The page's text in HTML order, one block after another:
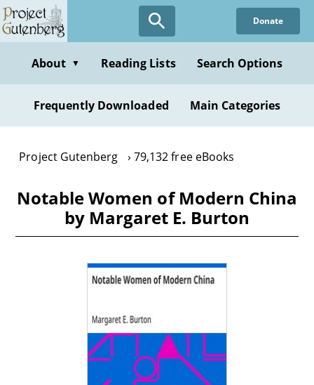
Skip
to
content
Donate
About ▼ Reading Lists Search Options
Frequently Downloaded Main Categories
Project Gutenberg 79,132 free eBooks
Notable Women of Modern China
by Margaret E. Burton